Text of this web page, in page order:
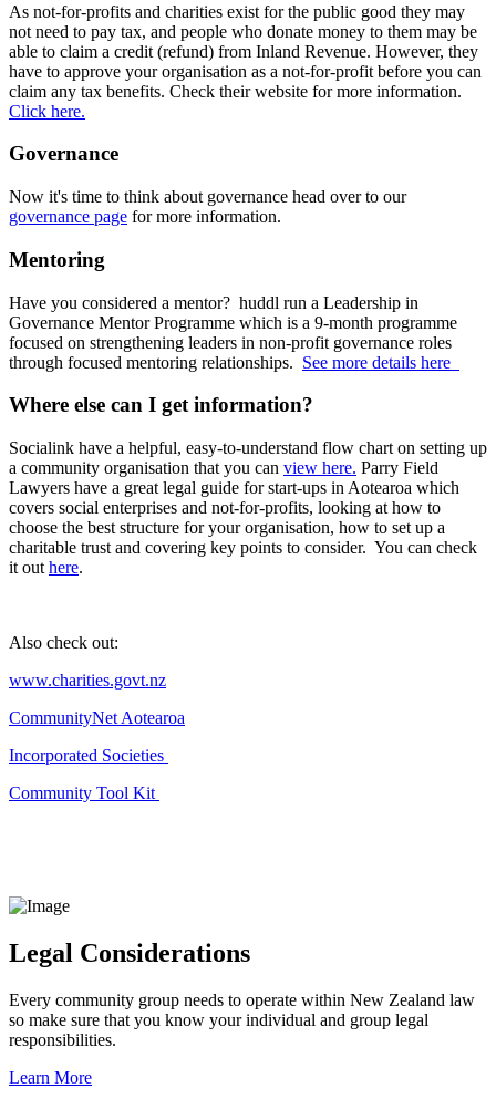
As not-for-profits and charities exist for the public good they may
not need to pay tax, and people who donate money to them may be
able to claim a credit (refund) from Inland Revenue. However, they
have to approve your organisation as a not-for-profit before you can
claim any tax benefits. Check their website for more information.
Click here.
Governance
Now it's time to think about governance head over to our
governance page for more information.
Mentoring
Have you considered a mentor? huddl run a Leadership in
Governance Mentor Programme which is a 9-month programme
focused on strengthening leaders in non-profit governance roles
through focused mentoring relationships. See more details here
Where else can I get information?
Socialink have a helpful, easy-to-understand flow chart on setting up
a community organisation that you can view here. Parry Field
Lawyers have a great legal guide for start-ups in Aotearoa which
covers social enterprises and not-for-profits, looking at how to
choose the best structure for your organisation, how to set up a
charitable trust and covering key points to consider. You can check
it out here.
Also check out:
www.charities.govt.nz
CommunityNet Aotearoa
Incorporated Societies
Community Tool Kit
Legal Considerations
Every community group needs to operate within New Zealand law
so make sure that you know your individual and group legal
responsibilities.
Learn More